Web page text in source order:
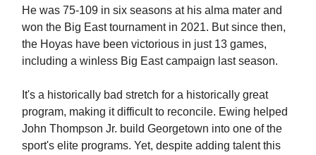
He was 75-109 in six seasons at his alma mater and
won the Big East tournament in 2021. But since then,
the Hoyas have been victorious in just 13 games,
including a winless Big East campaign last season.
It's a historically bad stretch for a historically great
program, making it difficult to reconcile. Ewing helped
John Thompson Jr. build Georgetown into one of the
sport's elite programs. Yet, despite adding talent this